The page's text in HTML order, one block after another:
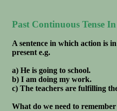
Past Continuous Tense
A sentence in which action is
present e.g.
a) He is going to school.
b) I am doing my work.
c) The teachers are fulfilling
What do we need to remember